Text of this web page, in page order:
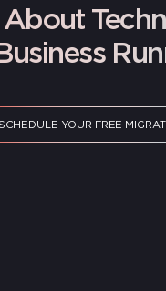
About
SCHEDULE YOUR FREE